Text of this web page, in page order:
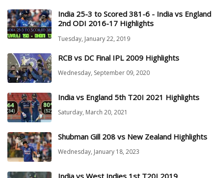
India 25-3 to Scored 381-6 - India vs England
2nd ODI 2016-17 Highlights
Tuesday, January 22, 2019
RCB vs DC Final IPL 2009 Highlights
Wednesday, September 09, 2020
India vs England 5th T20I 2021 Highlights
Saturday, March 20, 2021
Shubman Gill 208 vs New Zealand Highlights
Wednesday, January 18, 2023
India vs West Indies 1st T20I 2019